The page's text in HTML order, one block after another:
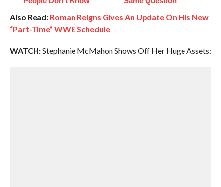
Also Read: Roman Reigns Gives An Update On His New
“Part-Time” WWE Schedule
WATCH:Stephanie McMahon Shows Off Her Huge Assets: